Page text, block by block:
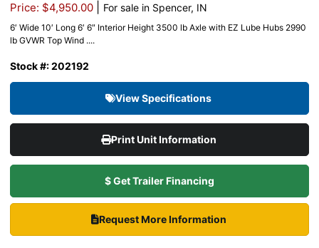
Price: $4,950.00 For sale in Spencer, IN
6′ Wide 10′ Long 6′ 6″ Interior Height 3500 lb Axle with EZ Lube Hubs 2990
lb GVWR Top Wind ....
Stock #: 202192
View Specifications
Print Unit Information
$ Get Trailer Financing
Request More Information